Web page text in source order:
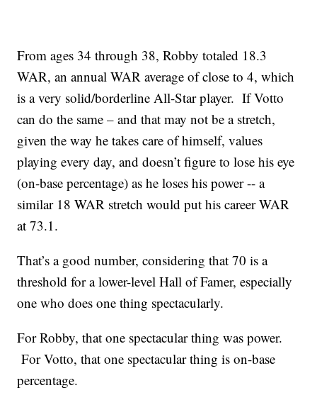
From ages 34 through 38, Robby totaled 18.3
WAR, an annual WAR average of close to 4, which
is a very solid/borderline All-Star player. If Votto
can do the same – and that may not be a stretch,
given the way he takes care of himself, values
playing every day, and doesn’t figure to lose his eye
(on-base percentage) as he loses his power -- a
similar 18 WAR stretch would put his career WAR
at 73.1.
That’s a good number, considering that 70 is a
threshold for a lower-level Hall of Famer, especially
one who does one thing spectacularly.
For Robby, that one spectacular thing was power.
For Votto, that one spectacular thing is on-base
percentage.